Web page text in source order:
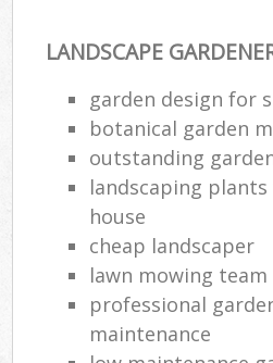
LANDSCAPE
garden design for
botanical garden
outstanding
landscaping
house
cheap landscaper
lawn mowing team
professional
maintenance